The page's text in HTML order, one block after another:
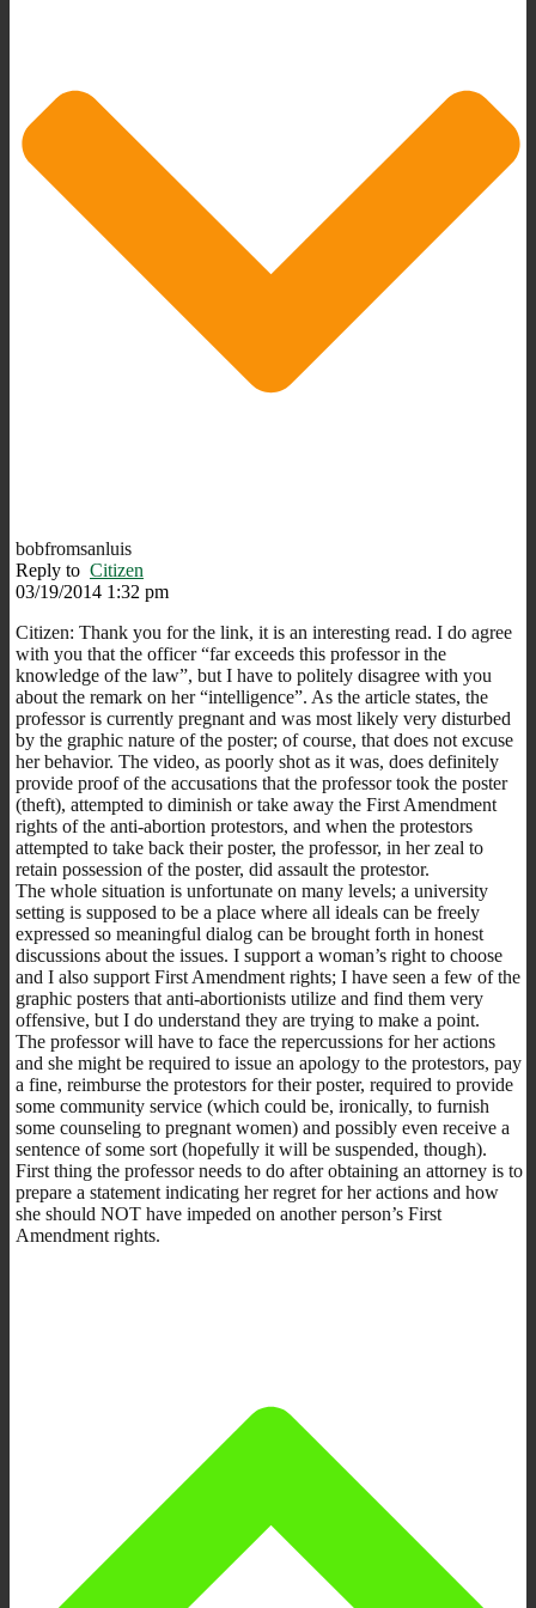
bobfromsanluis
Reply to Citizen
03/19/2014 1:32 pm
Citizen: Thank you for the link, it is an interesting read. I do agree
with you that the officer “far exceeds this professor in the
knowledge of the law”, but I have to politely disagree with you
about the remark on her “intelligence”. As the article states, the
professor is currently pregnant and was most likely very disturbed
by the graphic nature of the poster; of course, that does not excuse
her behavior. The video, as poorly shot as it was, does definitely
provide proof of the accusations that the professor took the poster
(theft), attempted to diminish or take away the First Amendment
rights of the anti-abortion protestors, and when the protestors
attempted to take back their poster, the professor, in her zeal to
retain possession of the poster, did assault the protestor.
The whole situation is unfortunate on many levels; a university
setting is supposed to be a place where all ideals can be freely
expressed so meaningful dialog can be brought forth in honest
discussions about the issues. I support a woman’s right to choose
and I also support First Amendment rights; I have seen a few of the
graphic posters that anti-abortionists utilize and find them very
offensive, but I do understand they are trying to make a point.
The professor will have to face the repercussions for her actions
and she might be required to issue an apology to the protestors, pay
a fine, reimburse the protestors for their poster, required to provide
some community service (which could be, ironically, to furnish
some counseling to pregnant women) and possibly even receive a
sentence of some sort (hopefully it will be suspended, though).
First thing the professor needs to do after obtaining an attorney is to
prepare a statement indicating her regret for her actions and how
she should NOT have impeded on another person’s First
Amendment rights.